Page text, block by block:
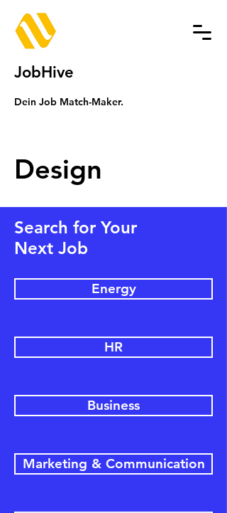
JobHive
Dein Job Match-Maker.
Design
Search for Your
Next Job
Energy
HR
Business
Marketing & Communication